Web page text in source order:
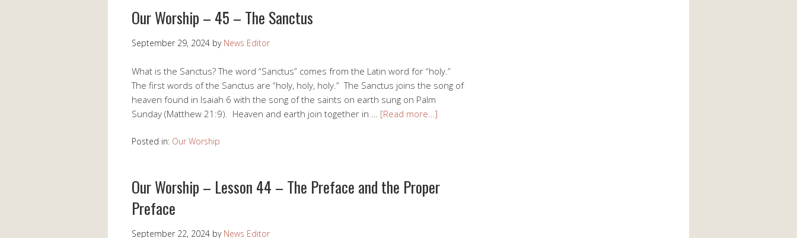
Our Worship – 45 – The Sanctus
September 29, 2024 by News Editor
What is the Sanctus? The word “Sanctus” comes from the Latin word for “holy.”
The first words of the Sanctus are “holy, holy, holy.” The Sanctus joins the song of
heaven found in Isaiah 6 with the song of the saints on earth sung on Palm
Sunday (Matthew 21:9). Heaven and earth join together in … [Read more…]
Posted in: Our Worship
Our Worship – Lesson 44 – The Preface and the Proper
Preface
September 22, 2024 by News Editor